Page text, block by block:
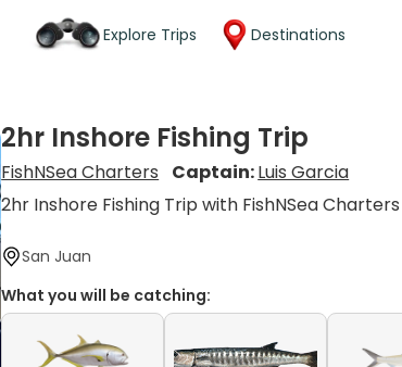
Explore Trips Destinations
2hr Inshore Fishing Trip
FishNSea Charters Captain:Luis Garcia
2hr Inshore Fishing Trip with FishNSea Charters
San Juan
What you will be catching: